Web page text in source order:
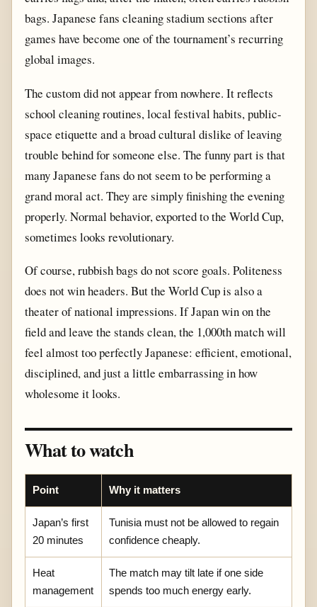
bags. Japanese fans cleaning stadium sections after
games have become one of the tournament’s recurring
global images.
The custom did not appear from nowhere. It reflects
school cleaning routines, local festival habits, public-
space etiquette and a broad cultural dislike of leaving
trouble behind for someone else. The funny part is that
many Japanese fans do not seem to be performing a
grand moral act. They are simply finishing the evening
properly. Normal behavior, exported to the World Cup,
sometimes looks revolutionary.
Of course, rubbish bags do not score goals. Politeness
does not win headers. But the World Cup is also a
theater of national impressions. If Japan win on the
field and leave the stands clean, the 1,000th match will
feel almost too perfectly Japanese: efficient, emotional,
disciplined, and just a little embarrassing in how
wholesome it looks.
What to watch
Point Why it matters
Japan’s first
20 minutes
Tunisia must not be allowed to regain
confidence cheaply.
Heat
management
The match may tilt late if one side
spends too much energy early.